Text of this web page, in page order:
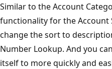
Similar to the Account
functionality for the Account
change the sort to
Number Lookup. And you
itself to more quickly and